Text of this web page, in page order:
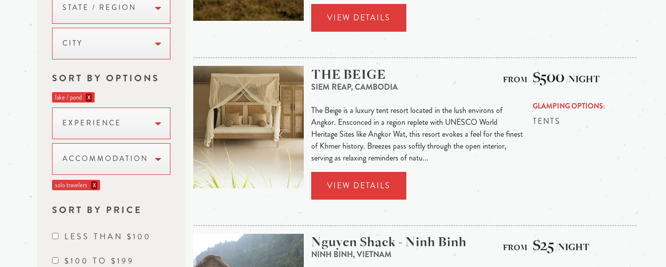
STATE / REGION
CITY
SORT BY OPTIONS
lake / pond X
EXPERIENCE
ACCOMMODATION
solo travelers X
SORT BY PRICE
LESS THAN $100
$100 TO $199
VIEW DETAILS
THE BEIGE
SIEM REAP, CAMBODIA
The Beige is a luxury tent resort located in the lush environs of
Angkor. Ensconced in a region replete with UNESCO World
Heritage Sites like Angkor Wat, this resort evokes a feel for the finest
of Khmer history. Breezes pass softly through the open interior,
serving as relaxing reminders of natu...
VIEW DETAILS
$500/NIGHT
GLAMPING OPTIONS
TENTS
Nguyen Shack - Ninh Binh
NINH BINH, VIETNAM $25/NIGHT